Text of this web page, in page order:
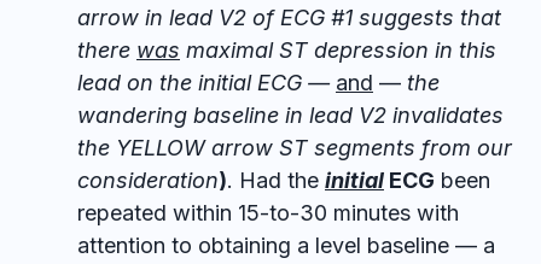
arrow in lead V2 of ECG #1 suggests that
there was maximal ST depression in this
lead on the initial ECG — and — the
wandering baseline in lead V2 invalidates
the YELLOW arrow ST segments from our
consideration). Had the initial ECG been
repeated within 15-to-30 minutes with
attention to obtaining a level baseline — a